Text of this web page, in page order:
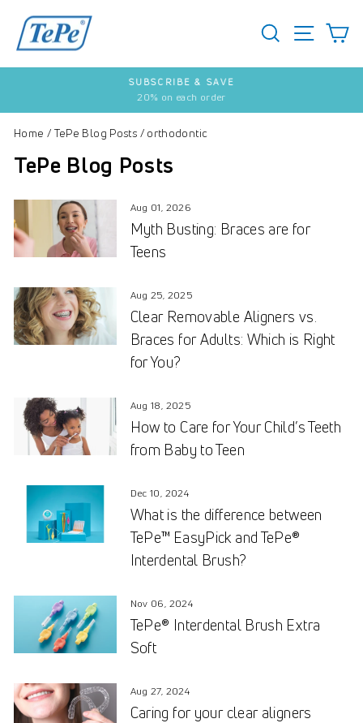
content
SEARCH
SITE
Pause
SUBSCRIBE & SAVE
20% on each order
Home / TePe Blog Posts / orthodontic
TePe Blog Posts
Aug 01, 2026
Myth Busting: Braces are for
Teens
Aug 25, 2025
Clear Removable Aligners vs.
Braces for Adults: Which is Right
for You?
Aug 18, 2025
How to Care for Your Child’s Teeth
from Baby to Teen
Dec 10, 2024
What is the difference between
TePe™ EasyPick and TePe®
Interdental Brush?
Nov 06, 2024
TePe® Interdental Brush Extra
Soft
Aug 27, 2024
Caring for your clear aligners